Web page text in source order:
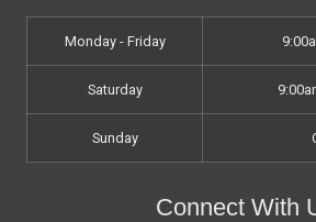
Monday - Friday
Saturday
Sunday
Connect With